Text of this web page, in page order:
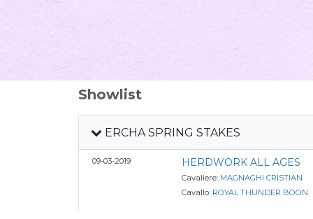
Showlist
ERCHA SPRING STAKES
09-03-2019 HERDWORK ALL AGES
Cavaliere: MAGNAGHI CRISTIAN
Cavallo: ROYAL THUNDER BOON